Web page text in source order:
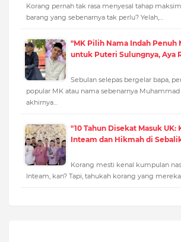
Korang pernah tak rasa menyesal tahap
barang yang sebenarnya tak perlu? Yelah,…
"MK Pilih Nama Indah Penuh
untuk Puteri Sulungnya, Aya
Sebulan selepas bergelar bapa,
popular MK atau nama sebenarnya
akhirnya…
"10 Tahun Disekat Masuk UK:
Inteam dan Hikmah di
Korang mesti kenal kumpulan
Inteam, kan? Tapi, tahukah korang yang